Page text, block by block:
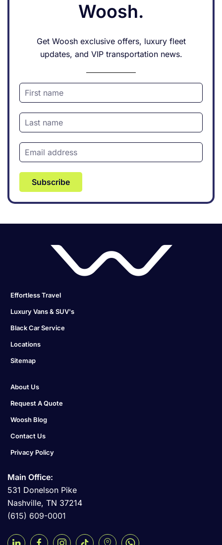
Woosh.
Get Woosh exclusive offers, luxury fleet
updates, and VIP transportation news.
Subscribe
Effortless Travel
Luxury Vans & SUV's
Black Car Service
Locations
Sitemap
About Us
Request A Quote
Woosh Blog
Contact Us
Privacy Policy
Main Office:
531 Donelson Pike
Nashville, TN 37214
(615) 609-0001